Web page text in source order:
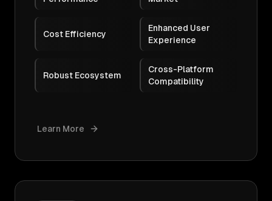
Cost Efficiency
Enhanced User
Experience
Robust Ecosystem
Cross-Platform
Compatibility
Learn More